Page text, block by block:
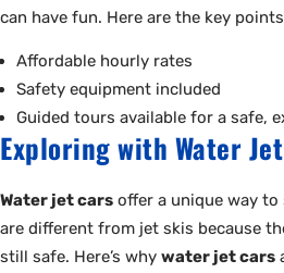
can have fun. Here are the key
Affordable hourly rates
Safety equipment included
Guided tours available for a safe,
Exploring with Water
Water jet cars offer a unique way to
are different from jet skis because
still safe. Here’s why water jet cars